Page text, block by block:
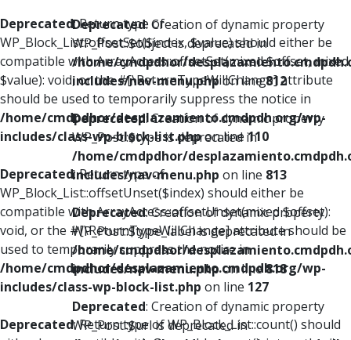
Deprecated: Return type of
WP_Block_List::offsetSet($index, $value) should either be
compatible with ArrayAccess::offsetSet(mixed $offset, mixed
$value): void, or the #[\ReturnTypeWillChange] attribute
should be used to temporarily suppress the notice in
/home/cmdpdhor/desplazamiento.cmdpdh.org/wp-
includes/class-wp-block-list.phpon line110
Deprecated: Return type of
WP_Block_List::offsetUnset($index) should either be
compatible with ArrayAccess::offsetUnset(mixed $offset):
void, or the #[\ReturnTypeWillChange] attribute should be
used to temporarily suppress the notice in
/home/cmdpdhor/desplazamiento.cmdpdh.org/wp-
includes/class-wp-block-list.php on line 127
Deprecated: Return type of WP_Block_List::count() should
Deprecated: Creation of dynamic property
WP_Post::$object is deprecated in
/home/cmdpdhor/
includes/nav-menu.phpon line812
Deprecated: Creation of dynamic property
WP_Post::$type is deprecated in
/home/cmdpdhor/
includes/nav-menu.php on line 813
Deprecated: Creation of dynamic property
WP_Post::$type_label is deprecated in
/home/cmdpdhor/
includes/nav-menu.phpon line818
Deprecated: Creation of dynamic property
WP_Post::$url is deprecated in